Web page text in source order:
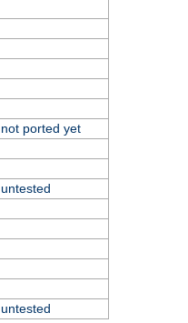
not ported yet
untested
untested